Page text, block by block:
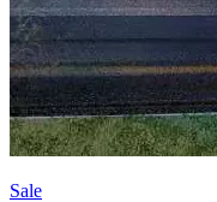
Sale